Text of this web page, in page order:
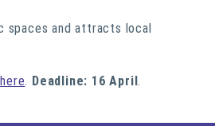
spaces and attracts local
. Deadline: 16 April.